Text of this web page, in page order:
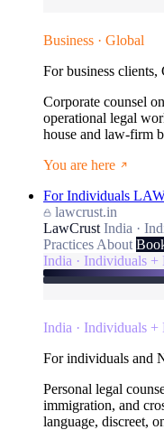
Business · Global
For business
Corporate counsel
operational legal
house and law-firm
You are here
For Individuals
lawcrust.in
LawCrust India ·
Practices About
India · Individuals +
India · Individuals +
For individuals and
Personal legal
immigration, and
language, discreet,